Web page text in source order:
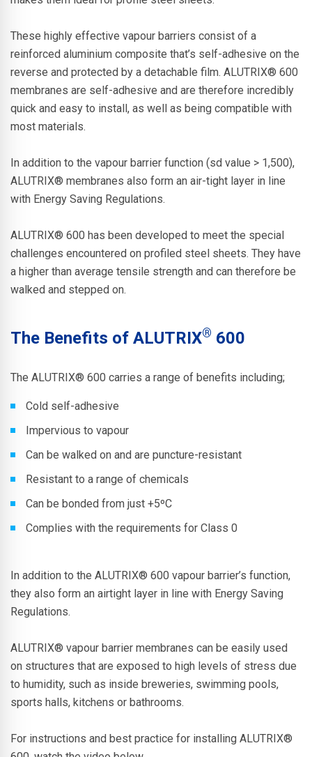
These highly effective vapour barriers consist of a
reinforced aluminium composite that’s self-adhesive on the
reverse and protected by a detachable film. ALUTRIX® 600
membranes are self-adhesive and are therefore incredibly
quick and easy to install, as well as being compatible with
most materials.
In addition to the vapour barrier function (sd value > 1,500),
ALUTRIX® membranes also form an air-tight layer in line
with Energy Saving Regulations.
ALUTRIX® 600 has been developed to meet the special
challenges encountered on profiled steel sheets. They have
a higher than average tensile strength and can therefore be
walked and stepped on.
The Benefits of ALUTRIX® 600
The ALUTRIX® 600 carries a range of benefits including;
Cold self-adhesive
Impervious to vapour
Can be walked on and are puncture-resistant
Resistant to a range of chemicals
Can be bonded from just +5ºC
Complies with the requirements for Class 0
In addition to the ALUTRIX® 600 vapour barrier’s function,
they also form an airtight layer in line with Energy Saving
Regulations.
ALUTRIX® vapour barrier membranes can be easily used
on structures that are exposed to high levels of stress due
to humidity, such as inside breweries, swimming pools,
sports halls, kitchens or bathrooms.
For instructions and best practice for installing ALUTRIX®